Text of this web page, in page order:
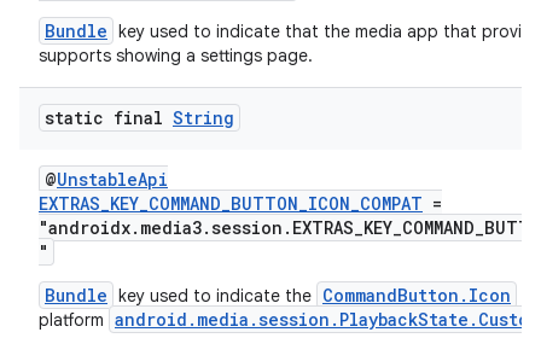
Bundle key used to indicate that the media app that
supports showing a settings page.
static final String
@UnstableApi
EXTRAS_KEY_COMMAND_BUTTON_ICON_COMPAT =
"
Bundle key used to indicate the CommandButton.Icon
platform